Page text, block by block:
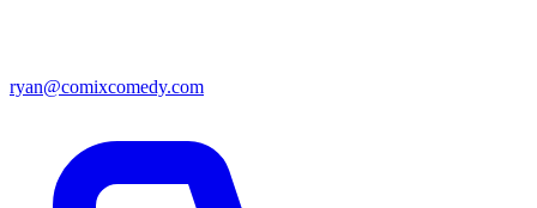
ryan@comixcomedy.com